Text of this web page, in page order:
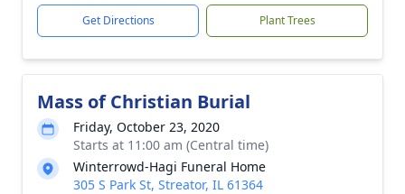
Get Directions Plant Trees
Mass of Christian Burial
Friday, October 23, 2020
Starts at 11:00 am (Central time)
Winterrowd-Hagi Funeral Home
305 S Park St, Streator, IL 61364